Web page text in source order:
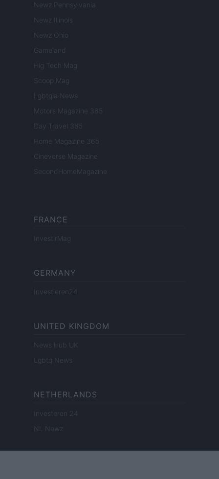
Newz Pennsylvania
Newz Illinois
Newz Ohio
Gameland
Hig Tech Mag
Scoop Mag
Lgbtqia News
Motors Magazine 365
Day Travel 365
Home Magazine 365
Cineverse Magazine
SecondHomeMagazine
FRANCE
InvestirMag
GERMANY
Investieren24
UNITED KINGDOM
News Hub UK
Lgbtq News
NETHERLANDS
Investeren 24
NL Newz